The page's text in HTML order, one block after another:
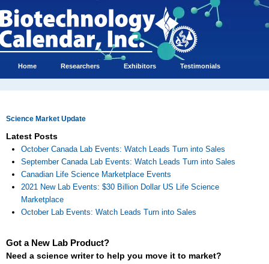
Home Researchers Exhibitors Testimonials
Science Market Update
Latest Posts
October Canada Lab Events: Watch Leads Turn into Sales
September Canada Lab Events: Watch Leads Turn into Sales
Canadian Life Science Marketplace Events
2021 New Lab Events: $30 Billion Dollar US Life Science
Marketplace
October Lab Events: Watch Leads Turn into Sales
Got a New Lab Product?
Need a science writer to help you move it to market?